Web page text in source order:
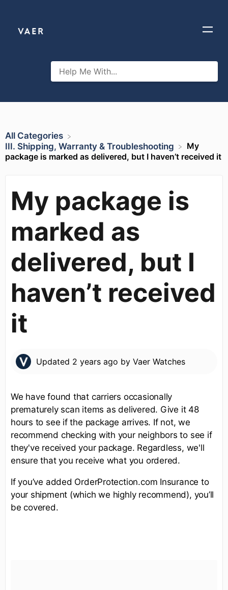
All Categories
​III. Shipping, Warranty & Troubleshooting
My
package is marked as delivered, but I haven’t received it
My package is
marked as
delivered, but I
haven’t received
it
Updated 2 years ago by Vaer Watches
We have found that carriers occasionally
prematurely scan items as delivered. Give it 48
hours to see if the package arrives. If not, we
recommend checking with your neighbors to see if
they've received your package. Regardless, we'll
ensure that you receive what you ordered.
If you’ve added OrderProtection.com Insurance to
your shipment (which we highly recommend), you’ll
be covered.